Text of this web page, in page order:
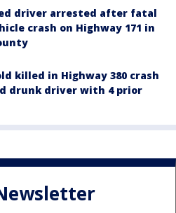
driver arrested after fatal
crash on Highway 171 in
killed in Highway 380 crash
drunk driver with 4 prior